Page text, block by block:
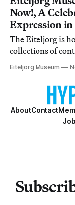
Now!, A
Expression
The Eiteljorg is
collections of
Eiteljorg Museum
AboutContact